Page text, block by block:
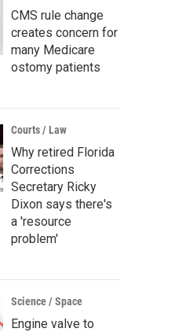
CMS rule change
creates concern for
many Medicare
ostomy patients
Courts / Law
Why retired Florida
Corrections
Secretary Ricky
Dixon says there's
a 'resource
problem'
Science / Space
Engine valve to